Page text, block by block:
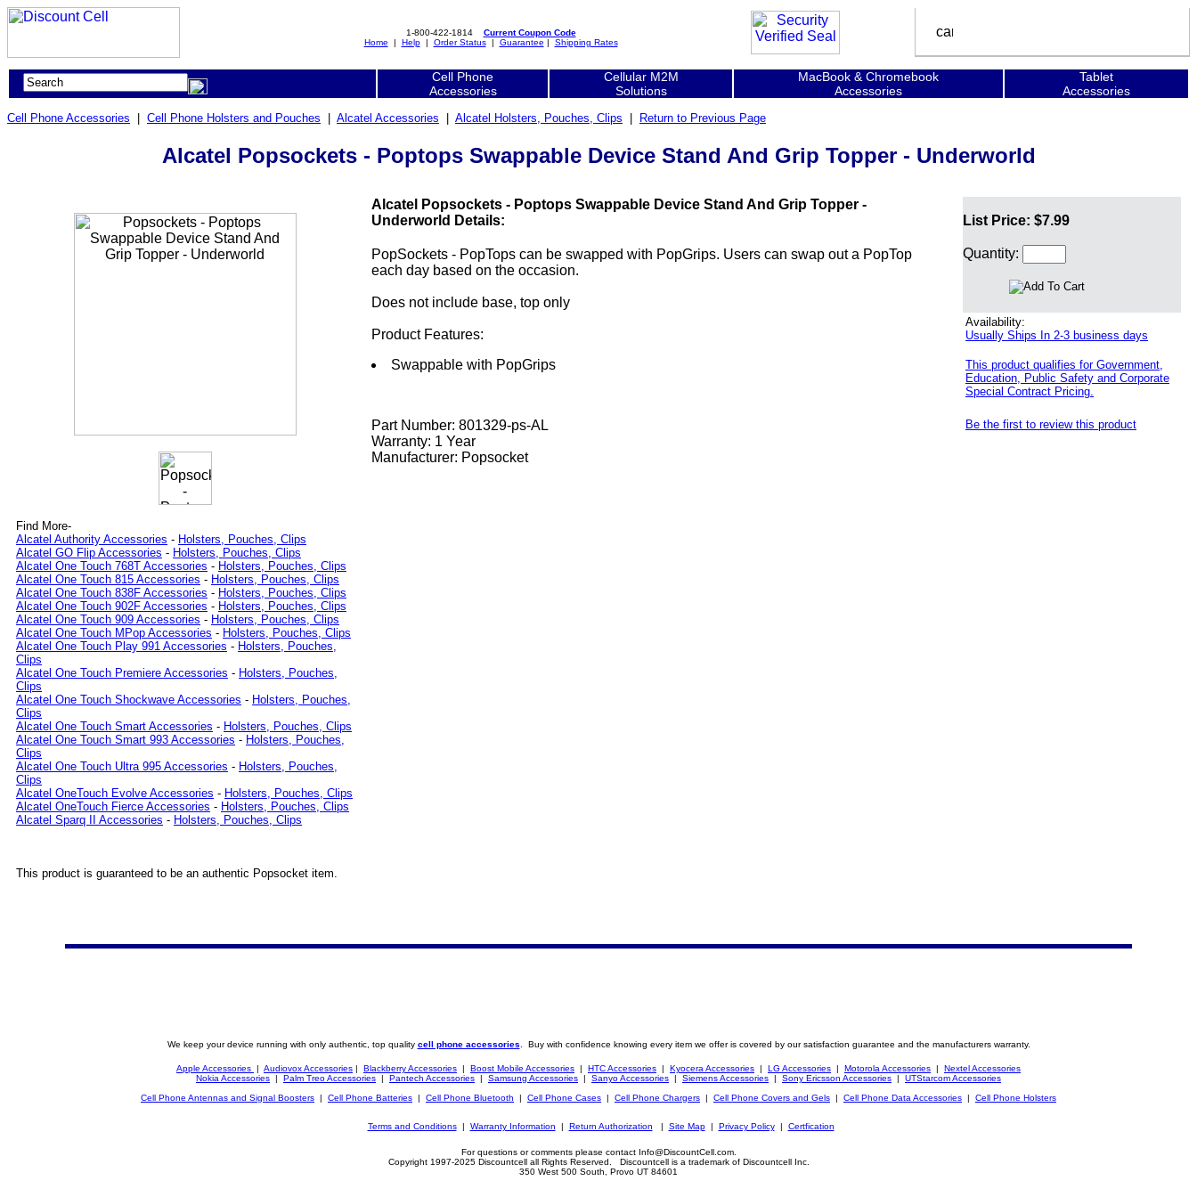
1-800-422-1814 Current Coupon Code
Home | Help| Order Status| Guarantee | Shipping Rates
Cell Phone
Accessories
Cellular M2M
Solutions
MacBook & Chromebook
Accessories
Tablet
Accessories
Cell Phone Accessories Cell Phone Holsters and Pouches Alcatel Accessories Alcatel Holsters, Pouches, Clips Return to Previous Page
Alcatel Popsockets - Poptops Swappable Device Stand And Grip Topper - Underworld
Find More-
Alcatel Authority Accessories - Holsters, Pouches, Clips
Alcatel GO Flip Accessories - Holsters, Pouches, Clips
Alcatel One Touch 768T Accessories - Holsters, Pouches, Clips
Alcatel One Touch 815 Accessories - Holsters, Pouches, Clips
Alcatel One Touch 838F Accessories - Holsters, Pouches, Clips
Alcatel One Touch 902F Accessories - Holsters, Pouches, Clips
Alcatel One Touch 909 Accessories - Holsters, Pouches, Clips
Alcatel One Touch MPop Accessories - Holsters, Pouches, Clips
Alcatel One Touch Play 991 Accessories - Holsters, Pouches,
Clips
Alcatel One Touch Premiere Accessories - Holsters, Pouches,
Clips
Alcatel One Touch Shockwave Accessories - Holsters, Pouches,
Clips
Alcatel One Touch Smart Accessories - Holsters, Pouches, Clips
Alcatel One Touch Smart 993 Accessories - Holsters, Pouches,
Clips
Alcatel One Touch Ultra 995 Accessories - Holsters, Pouches,
Clips
Alcatel OneTouch Evolve Accessories - Holsters, Pouches, Clips
Alcatel OneTouch Fierce Accessories - Holsters, Pouches, Clips
Alcatel Sparq II Accessories - Holsters, Pouches, Clips
This product is guaranteed to be an authentic Popsocket item.
Alcatel Popsockets - Poptops Swappable Device Stand And Grip Topper -
Underworld Details:
PopSockets - PopTops can be swapped with PopGrips. Users can swap out a PopTop
each day based on the occasion.
Does not include base, top only
Product Features:
Swappable with PopGrips
Part Number: 801329-ps-AL
Warranty: 1 Year
Manufacturer: Popsocket
List Price: $7.99
Quantity:
Availability:
Usually Ships In 2-3 business days
This product qualifies for Government,
Education, Public Safety and Corporate
Special Contract Pricing.
Be the first to review this product
We keep your device running with only authentic, top quality cell phone accessories . Buy with confidence knowing every item we offer is covered by our satisfaction guarantee and the manufacturers warranty.
Apple Accessories | Audiovox Accessories | Blackberry Accessories | Boost Mobile Accessories | HTC Accessories | Kyocera Accessories | LG Accessories | Motorola Accessories | Nextel Accessories
Nokia Accessories | Palm Treo Accessories | Pantech Accessories | Samsung Accessories | Sanyo Accessories | Siemens Accessories | Sony Ericsson Accessories | UTStarcom Accessories
Cell Phone Antennas and Signal Boosters | Cell Phone Batteries | Cell Phone Bluetooth | Cell Phone Cases | Cell Phone Chargers | Cell Phone Covers and Gels | Cell Phone Data Accessories | Cell Phone Holsters
Terms and Conditions| Warranty Information | Return Authorization | Site Map| Privacy Policy| Certfication
For questions or comments please contact Info@DiscountCell.com.
Copyright 1997-2025 Discountcell all Rights Reserved. Discountcell is a trademark of Discountcell Inc.
350 West 500 South, Provo UT 84601